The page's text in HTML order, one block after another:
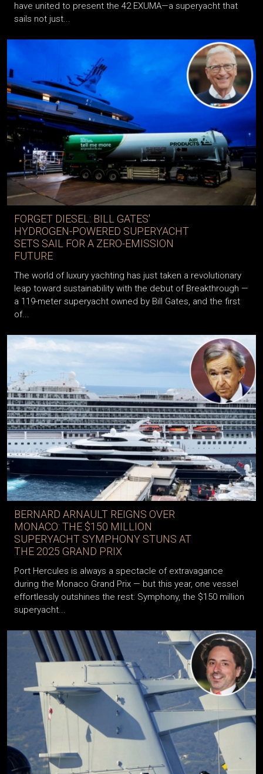
have united to present the 42 EXUMA—a superyacht that
sails not just...
FORGET DIESEL: BILL GATES'
HYDROGEN-POWERED SUPERYACHT
SETS SAIL FOR A ZERO-EMISSION
FUTURE
The world of luxury yachting has just taken a revolutionary
leap toward sustainability with the debut of Breakthrough —
a 119-meter superyacht owned by Bill Gates, and the first
of...
BERNARD ARNAULT REIGNS OVER
MONACO: THE $150 MILLION
SUPERYACHT SYMPHONY STUNS AT
THE 2025 GRAND PRIX
Port Hercules is always a spectacle of extravagance
during the Monaco Grand Prix — but this year, one vessel
effortlessly outshines the rest: Symphony, the $150 million
superyacht...